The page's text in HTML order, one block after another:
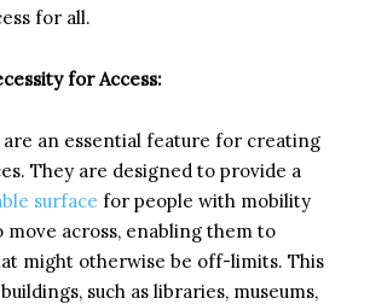
for all.
for Access:
are an essential feature for creating
They are designed to provide a
surface for people with mobility
across, enabling them to
might otherwise be off-limits. This
such as libraries, museums,